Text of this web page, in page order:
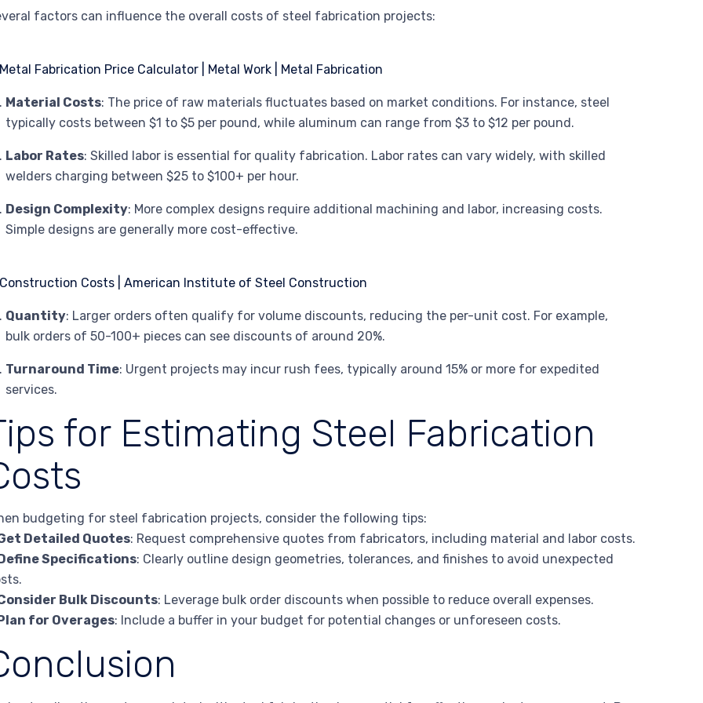
factors can influence the overall costs of steel fabrication projects:
Material Costs: The price of raw materials fluctuates based on market conditions. For instance, steel
typically costs between $1 to $5 per pound, while aluminum can range from $3 to $12 per pound.
Labor Rates: Skilled labor is essential for quality fabrication. Labor rates can vary widely, with skilled
welders charging between $25 to $100+ per hour.
Design Complexity: More complex designs require additional machining and labor, increasing costs.
Simple designs are generally more cost-effective.
Quantity: Larger orders often qualify for volume discounts, reducing the per-unit cost. For example,
bulk orders of 50-100+ pieces can see discounts of around 20%.
Turnaround Time: Urgent projects may incur rush fees, typically around 15% or more for expedited
services.
for Estimating Steel Fabrication
budgeting for steel fabrication projects, consider the following tips:
Detailed Quotes: Request comprehensive quotes from fabricators, including material and labor costs.
Specifications: Clearly outline design geometries, tolerances, and finishes to avoid unexpected
Bulk Discounts: Leverage bulk order discounts when possible to reduce overall expenses.
for Overages: Include a buffer in your budget for potential changes or unforeseen costs.